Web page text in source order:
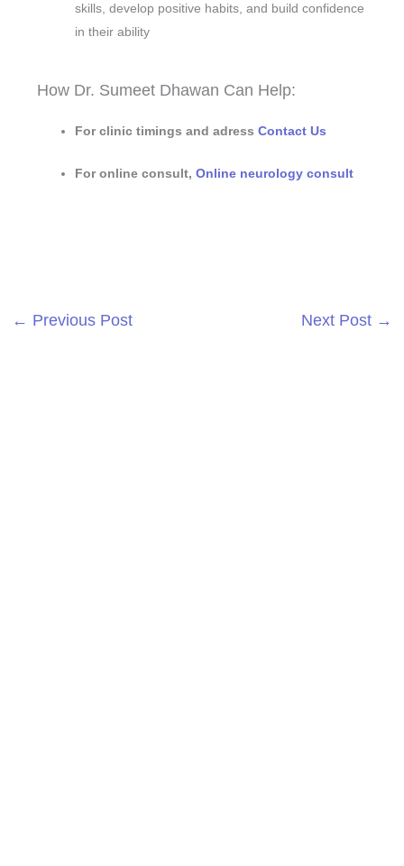
skills, develop positive habits, and build confidence
in their ability
How Dr. Sumeet Dhawan Can Help:
For clinic timings and adress Contact Us
For online consult, Online neurology consult
← Previous Post Next Post →